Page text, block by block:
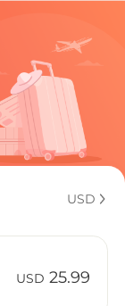
USD
USD 25.99